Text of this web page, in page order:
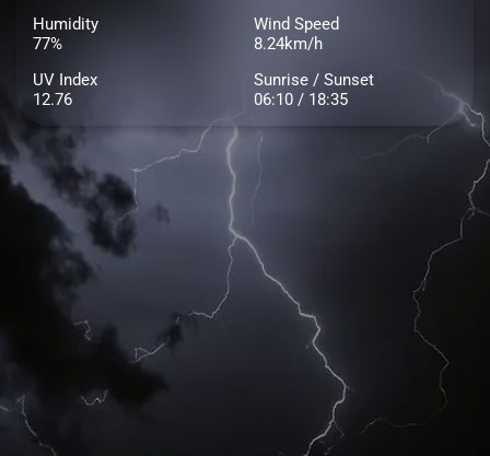
Humidity
77%
Wind Speed
8.24km/h
UV Index
12.76
Sunrise / Sunset
06:10 / 18:35